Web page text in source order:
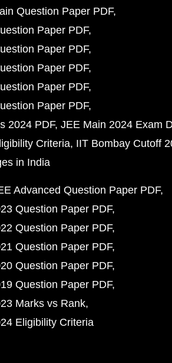
Question Paper PDF
Paper PDF
Paper PDF
Paper PDF
Paper PDF
Paper PDF
2024 PDF JEE Main 2024 Exam
Criteria IIT Bombay Cutoff
in India
Advanced Question Paper PDF
Question Paper PDF
Question Paper PDF
Question Paper PDF
Question Paper PDF
Question Paper PDF
Marks vs Rank
Eligibility Criteria